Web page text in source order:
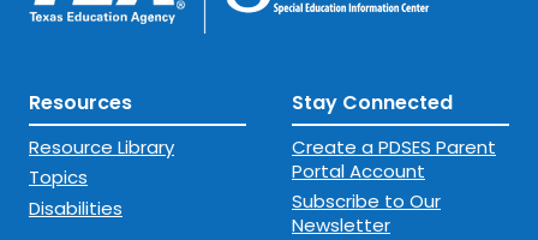
Resources
Resource Library
Topics
Disabilities
Stay Connected
Create a PDSES Parent
Portal Account
Subscribe to Our
Newsletter